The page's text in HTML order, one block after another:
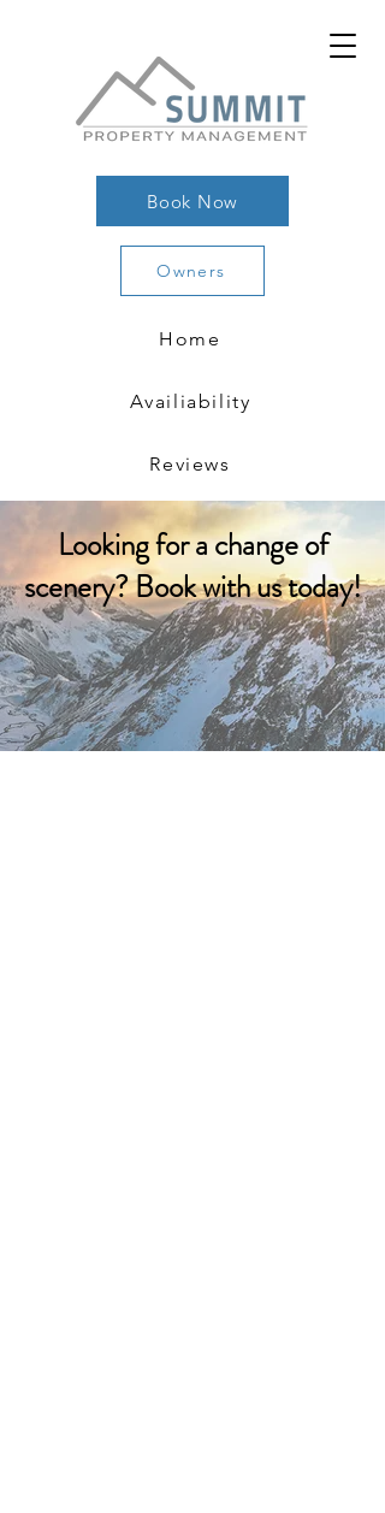
Book Now
Owners
Home
Availiability
Reviews
Looking for a change of
scenery? Book with us today!